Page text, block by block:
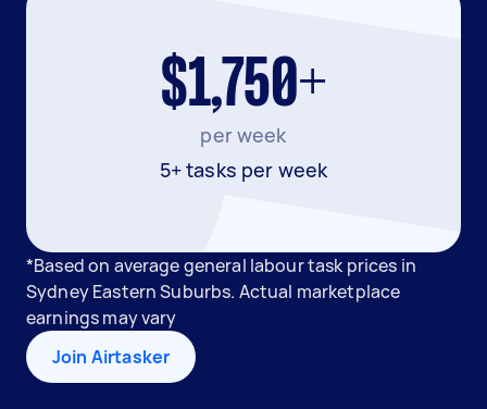
$1,750+
per week
5+ tasks per week
*Based on average general labour task prices in
Sydney Eastern Suburbs. Actual marketplace
earnings may vary
Join Airtasker